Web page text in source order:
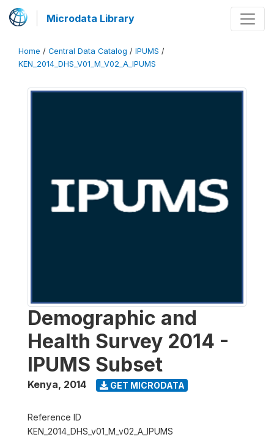
Microdata Library
Home / Central Data Catalog / IPUMS /
KEN_2014_DHS_V01_M_V02_A_IPUMS
Demographic and
Health Survey 2014 -
IPUMS Subset
Kenya, 2014 GET MICRODATA
Reference ID
KEN_2014_DHS_v01_M_v02_A_IPUMS